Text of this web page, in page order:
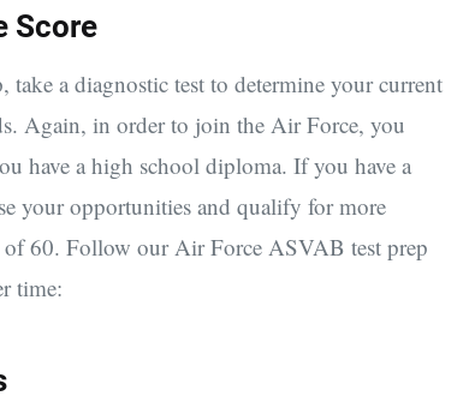
Score
a diagnostic test to determine your current
Again, in order to join the Air Force, you
have a high school diploma. If you have a
your opportunities and qualify for more
60. Follow our Air Force ASVAB test prep
time: